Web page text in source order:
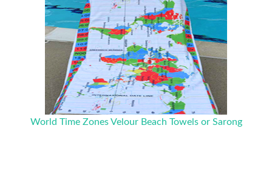
World Time Zones Velour Beach Towels or Sarong